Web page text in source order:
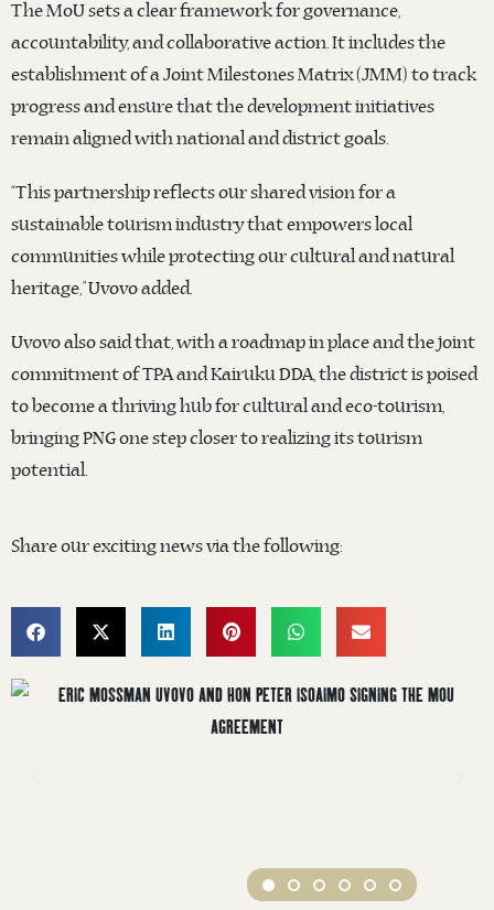
The MoU sets a clear framework for governance,
accountability, and collaborative action. It includes the
establishment of a Joint Milestones Matrix (JMM) to track
progress and ensure that the development initiatives
remain aligned with national and district goals.
“This partnership reflects our shared vision for a
sustainable tourism industry that empowers local
communities while protecting our cultural and natural
heritage,” Uvovo added.
Uvovo also said that, with a roadmap in place and the joint
commitment of TPA and Kairuku DDA, the district is poised
to become a thriving hub for cultural and eco-tourism,
bringing PNG one step closer to realizing its tourism
potential.
Share our exciting news via the following: